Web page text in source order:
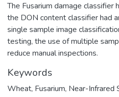
The Fusarium damage classifier
the DON content classifier had
single sample image
testing, the use of multiple
reduce manual inspections.
Keywords
Wheat, Fusarium, Near-Infrared